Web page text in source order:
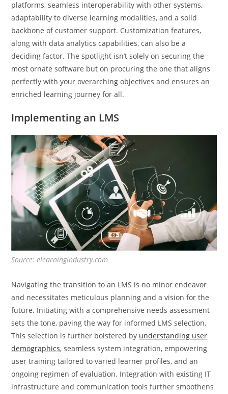
platforms, seamless interoperability with other systems,
adaptability to diverse learning modalities, and a solid
backbone of customer support. Customization features,
along with data analytics capabilities, can also be a
deciding factor. The spotlight isn’t solely on securing the
most ornate software but on procuring the one that aligns
perfectly with your overarching objectives and ensures an
enriched learning journey for all.
Implementing an LMS
Source: elearningindustry.com
Navigating the transition to an LMS is no minor endeavor
and necessitates meticulous planning and a vision for the
future. Initiating with a comprehensive needs assessment
sets the tone, paving the way for informed LMS selection.
This selection is further bolstered by understanding user
demographics, seamless system integration, empowering
user training tailored to varied learner profiles, and an
ongoing regimen of evaluation. Integration with existing IT
infrastructure and communication tools further smoothens